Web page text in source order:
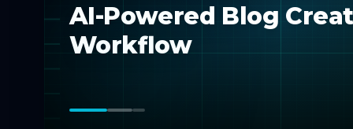
AI-Powered Blog
Workflow